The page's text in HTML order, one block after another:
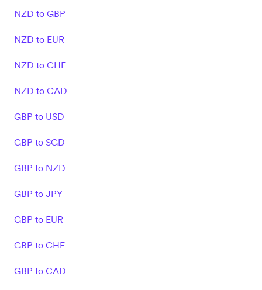
NZD to GBP
NZD to EUR
NZD to CHF
NZD to CAD
GBP to USD
GBP to SGD
GBP to NZD
GBP to JPY
GBP to EUR
GBP to CHF
GBP to CAD